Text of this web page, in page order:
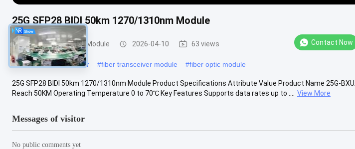
25G SFP28 BIDI 50km 1270/1310nm Module
Optical Transceiver Module 2026-04-10 63 views Contact Now
#optical fiber transceiver #fiber transceiver module #fiber optic module
25G SFP28 BIDI 50km 1270/1310nm Module Product Specifications Attribute Value Product Name 25G-
Reach 50KM Operating Temperature 0 to 70℃ Key Features Supports data rates up to ....
View More
Messages of visitor
No public comments yet